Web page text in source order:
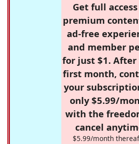
Get full
premium
ad-free
and member
for just $1. After
first month,
your
only $5.99/
with the
cancel
$5.99/month